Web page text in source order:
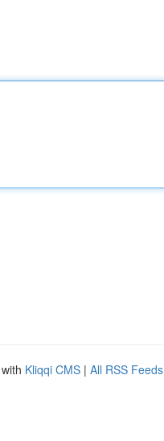
Kliqqi CMS | All RSS Feeds